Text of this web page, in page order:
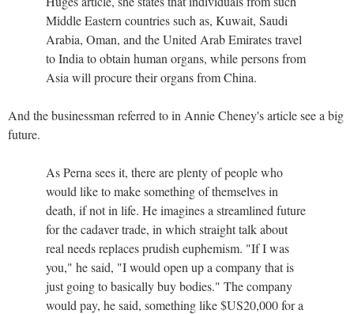
Middle Eastern countries such as, Kuwait, Saudi
Arabia, Oman, and the United Arab Emirates travel
to India to obtain human organs, while persons from
Asia will procure their organs from China.
And the businessman referred to in Annie Cheney's article see a big
future.
As Perna sees it, there are plenty of people who
would like to make something of themselves in
death, if not in life. He imagines a streamlined future
for the cadaver trade, in which straight talk about
real needs replaces prudish euphemism. "If I was
you," he said, "I would open up a company that is
just going to basically buy bodies." The company
would pay, he said, something like $US20,000 for a